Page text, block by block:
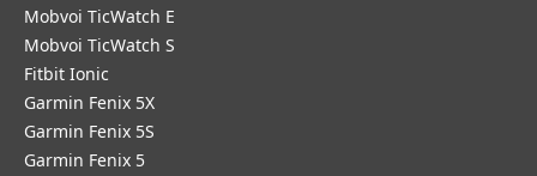
Mobvoi TicWatch E
Mobvoi TicWatch S
Fitbit Ionic
Garmin Fenix 5X
Garmin Fenix 5S
Garmin Fenix 5